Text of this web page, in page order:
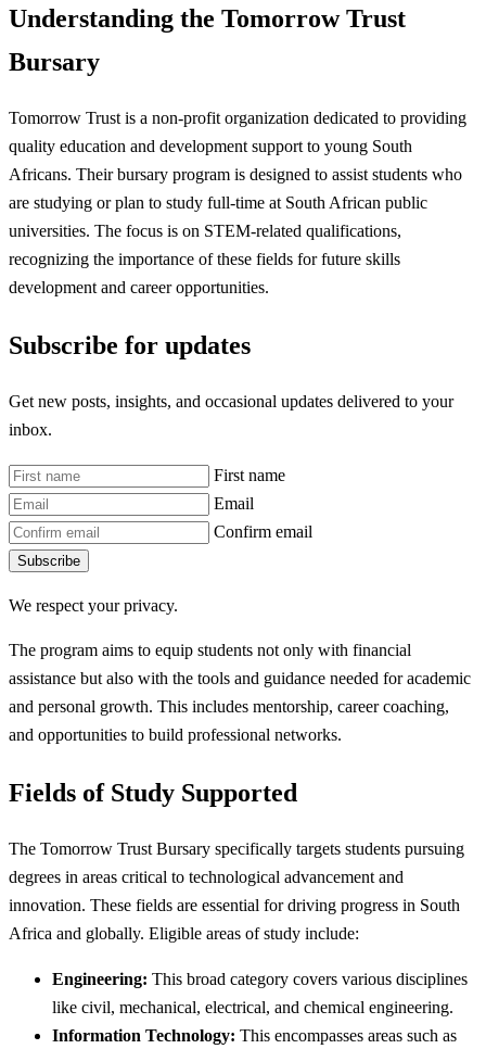
Understanding the Tomorrow Trust
Bursary
Tomorrow Trust is a non-profit organization dedicated to providing
quality education and development support to young South
Africans. Their bursary program is designed to assist students who
are studying or plan to study full-time at South African public
universities. The focus is on STEM-related qualifications,
recognizing the importance of these fields for future skills
development and career opportunities.
Subscribe for updates
Get new posts, insights, and occasional updates delivered to your
inbox.
First name
Email
Confirm email
Subscribe
We respect your privacy.
The program aims to equip students not only with financial
assistance but also with the tools and guidance needed for academic
and personal growth. This includes mentorship, career coaching,
and opportunities to build professional networks.
Fields of Study Supported
The Tomorrow Trust Bursary specifically targets students pursuing
degrees in areas critical to technological advancement and
innovation. These fields are essential for driving progress in South
Africa and globally. Eligible areas of study include:
Engineering: This broad category covers various disciplines
like civil, mechanical, electrical, and chemical engineering.
Information Technology: This encompasses areas such as